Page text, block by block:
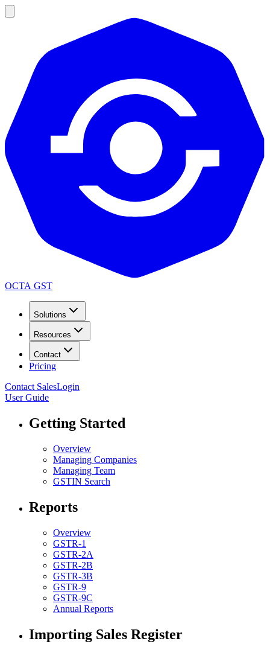
OCTA GST
Solutions
Resources
Contact
Pricing
Contact SalesLogin
User Guide
Getting Started
Overview
Managing Companies
Managing Team
GSTIN Search
Reports
Overview
GSTR-1
GSTR-2A
GSTR-2B
GSTR-3B
GSTR-9
GSTR-9C
Annual Reports
Importing Sales Register